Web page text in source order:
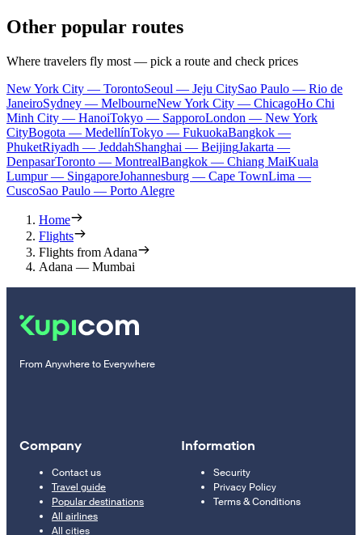
Other popular routes
Where travelers fly most — pick a route and check prices
New York City — TorontoSeoul — Jeju CitySao Paulo — Rio de
JaneiroSydney — MelbourneNew York City — ChicagoHo Chi
Minh City — HanoiTokyo — SapporoLondon — New York
CityBogota — MedellínTokyo — FukuokaBangkok —
PhuketRiyadh — JeddahShanghai — BeijingJakarta —
DenpasarToronto — MontrealBangkok — Chiang MaiKuala
Lumpur — SingaporeJohannesburg — Cape TownLima —
CuscoSao Paulo — Porto Alegre
Home
Flights
Flights from Adana
Adana — Mumbai
From Anywhere to Everywhere
Company
Contact us
Travel guide
Popular destinations
All airlines
All cities
Information
Security
Privacy Policy
Terms & Conditions